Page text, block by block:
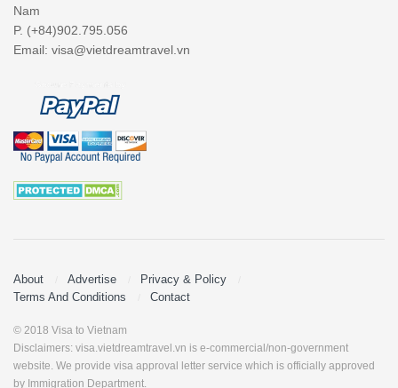
Nam
P. (+84)902.795.056
Email: visa@vietdreamtravel.vn
About Advertise
Privacy & Policy
Terms And Conditions
Contact
© 2018 Visa to Vietnam
Disclaimers: visa.vietdreamtravel.vn is e-commercial/non-government
website. We provide visa approval letter service which is officially approved
by Immigration Department.